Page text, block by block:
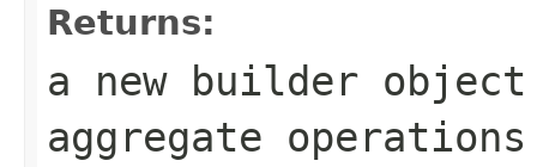
Returns:
a new builder
aggregate